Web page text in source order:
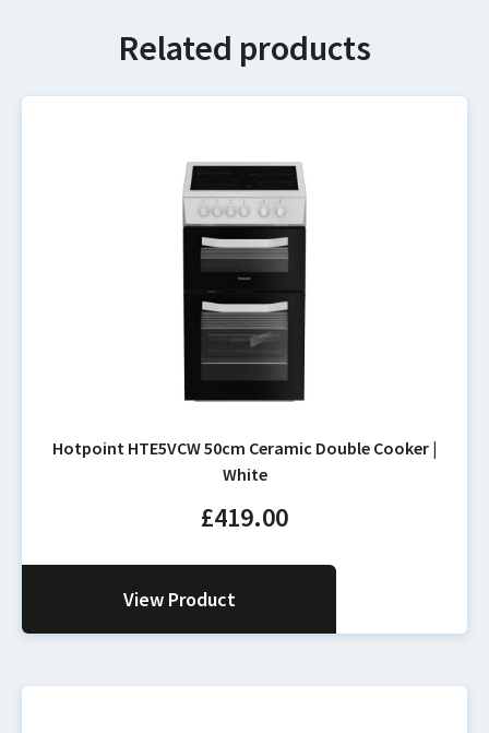
Related products
Hotpoint HTE5VCW 50cm Ceramic Double Cooker |
White
£419.00
View Product